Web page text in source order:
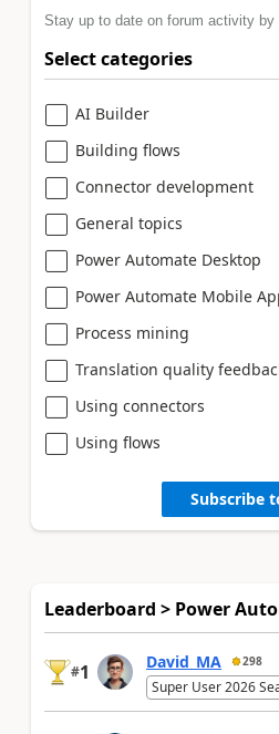
Stay up to date on forum activity by
Select categories
AI Builder
Building flows
Connector development
General topics
Power Automate Desktop
Power Automate Mobile
Process mining
Translation quality
Using connectors
Using flows
Subscribe
Leaderboard > Power
#1 David_MA 298
Super User 2026